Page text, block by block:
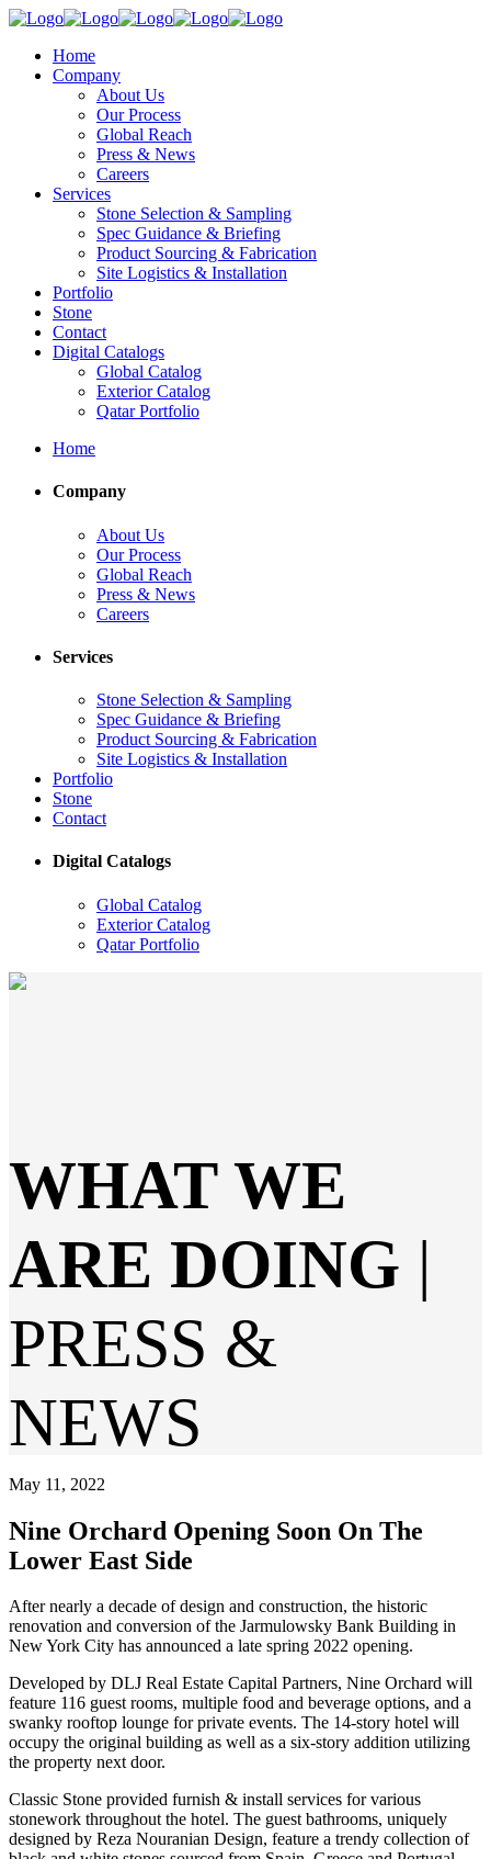
Home
Company
About Us
Our Process
Global Reach
Press & News
Careers
Services
Stone Selection & Sampling
Spec Guidance & Briefing
Product Sourcing & Fabrication
Site Logistics & Installation
Portfolio
Stone
Contact
Digital Catalogs
Global Catalog
Exterior Catalog
Qatar Portfolio
Home
Company
About Us
Our Process
Global Reach
Press & News
Careers
Services
Stone Selection & Sampling
Spec Guidance & Briefing
Product Sourcing & Fabrication
Site Logistics & Installation
Portfolio
Stone
Contact
Digital Catalogs
Global Catalog
Exterior Catalog
Qatar Portfolio
WHAT WE
ARE DOING |
PRESS &
NEWS
May 11, 2022
Nine Orchard Opening Soon On The
Lower East Side
After nearly a decade of design and construction, the historic
renovation and conversion of the Jarmulowsky Bank Building in
New York City has announced a late spring 2022 opening.
Developed by DLJ Real Estate Capital Partners, Nine Orchard will
feature 116 guest rooms, multiple food and beverage options, and a
swanky rooftop lounge for private events. The 14-story hotel will
occupy the original building as well as a six-story addition utilizing
the property next door.
Classic Stone provided furnish & install services for various
stonework throughout the hotel. The guest bathrooms, uniquely
designed by Reza Nouranian Design, feature a trendy collection of